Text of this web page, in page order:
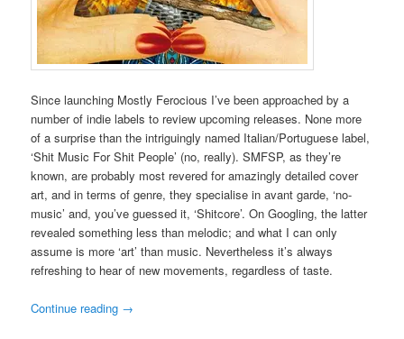
Since launching Mostly Ferocious I’ve been approached by a
number of indie labels to review upcoming releases. None more
of a surprise than the intriguingly named Italian/Portuguese label,
‘Shit Music For Shit People’ (no, really). SMFSP, as they’re
known, are probably most revered for amazingly detailed cover
art, and in terms of genre, they specialise in avant garde, ‘no-
music’ and, you’ve guessed it, ‘Shitcore’. On Googling, the latter
revealed something less than melodic; and what I can only
assume is more ‘art’ than music. Nevertheless it’s always
refreshing to hear of new movements, regardless of taste.
Continue reading →